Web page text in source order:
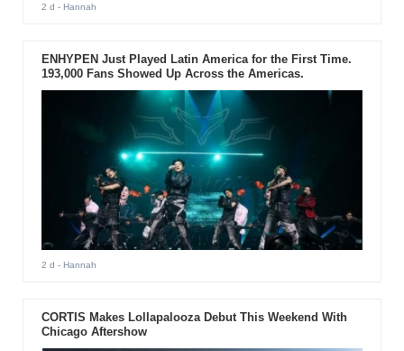
2 d - Hannah
ENHYPEN Just Played Latin America for the First Time.
193,000 Fans Showed Up Across the Americas.
2 d - Hannah
CORTIS Makes Lollapalooza Debut This Weekend With
Chicago Aftershow